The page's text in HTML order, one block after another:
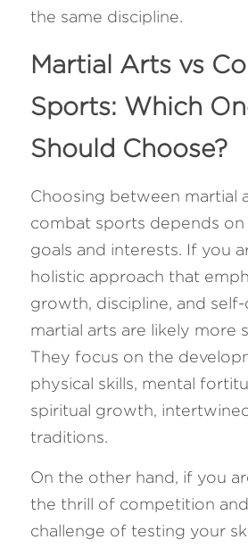
the same discipline.
Martial Arts vs
Sports: Which
Should Choose?
Choosing between martial
combat sports depends on
goals and interests. If you
holistic approach that
growth, discipline, and
martial arts are likely more
They focus on the
physical skills, mental
spiritual growth,
traditions.
On the other hand, if you
the thrill of competition
challenge of testing your